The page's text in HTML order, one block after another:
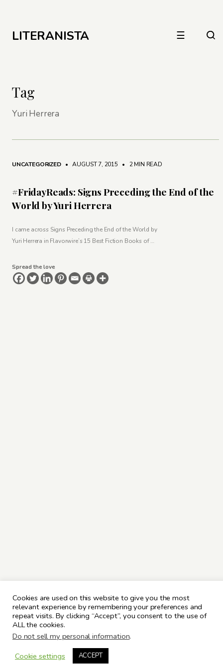
LITERANISTA ☰
Tag
Yuri Herrera
UNCATEGORIZED • AUGUST 7, 2015 • 2 MIN READ
#FridayReads: Signs Preceding the End of the
World by Yuri Herrera
I came across Signs Preceding the End of the World by
Yuri Herrera in Flavorwire’s 15 Best Fiction Books of …
Spread the love
Cookies are used on this website to give you the most
relevant experience by remembering your preferences and
repeat visits. By clicking “Accept”, you consent to the use of
ALL the cookies.
Do not sell my personal information.
Cookie settings
ACCEPT